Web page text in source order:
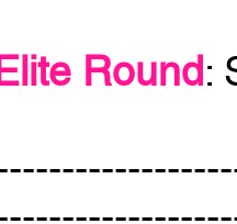
Round: